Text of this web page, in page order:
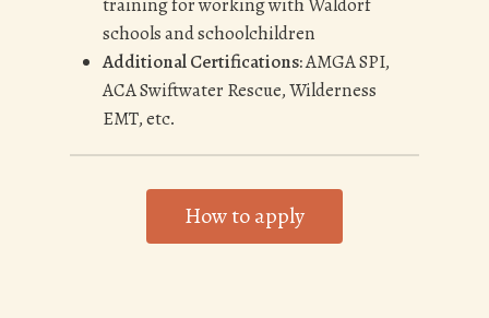
training for working with Waldorf
schools and schoolchildren
Additional Certifications:AMGA SPI,
ACA Swiftwater Rescue, Wilderness
EMT, etc.
How to apply